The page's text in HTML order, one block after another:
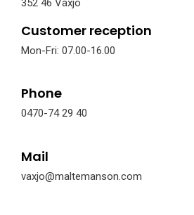
Customer reception
Mon-Fri: 07.00-16.00
Phone
0470-74 29 40
Mail
vaxjo@maltemanson.com